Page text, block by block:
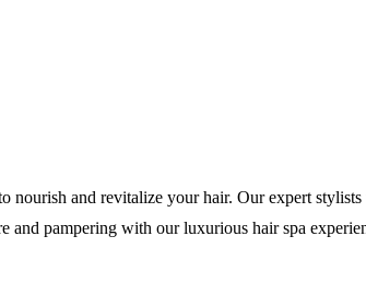
nourish and revitalize your hair. Our expert
and pampering with our luxurious hair spa